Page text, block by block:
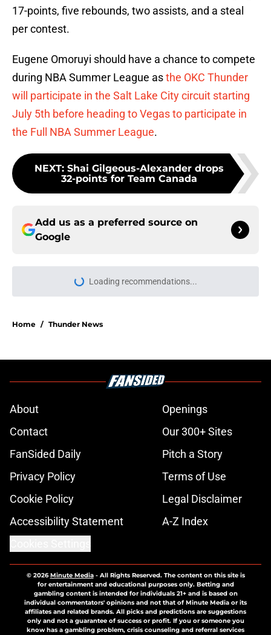
17-points, five rebounds, two assists, and a steal
per contest.
Eugene Omoruyi should have a chance to compete
during NBA Summer League asthe OKC Thunder
will participate in the Salt Lake City circuit starting
July 5th before heading to Vegas to participate in
the Full NBA Summer League.
NEXT: Shai Gilgeous-Alexander drops
32-points for Team Canada
Add us as a preferred source on
Google
Loading recommendations...
Please wait while we load
Home / Thunder News
About
Openings
Contact
Our 300+ Sites
FanSided Daily
Pitch a Story
Privacy Policy
Terms of Use
Cookie Policy
Legal Disclaimer
Accessibility Statement
A-Z Index
© 2026Minute Media- All Rights Reserved. The content on this site is
for entertainment and educational purposes only. Betting and
gambling content is intended for individuals 21+ and is based on
individual commentators' opinions and not that of Minute Media or its
affiliates and related brands. All picks and predictions are suggestions
only and not a guarantee of success or profit. If you or someone you
know has a gambling problem, crisis counseling and referral services